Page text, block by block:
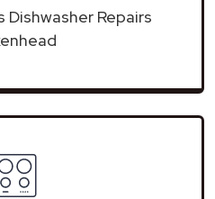
Dishwasher Repairs